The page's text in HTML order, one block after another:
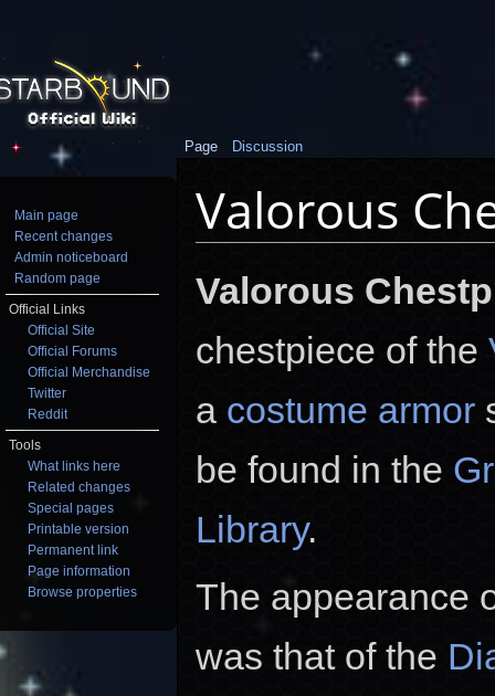
Valorous
Valorous
chestpiece of the
a costume armor
be found in the
Library.
The appearance
was that of the
Page Discussion
Main page
Recent changes
Admin noticeboard
Random page
Official Links
Official Site
Official Forums
Official Merchandise
Twitter
Reddit
Tools
What links here
Related changes
Special pages
Printable version
Permanent link
Page information
Browse properties